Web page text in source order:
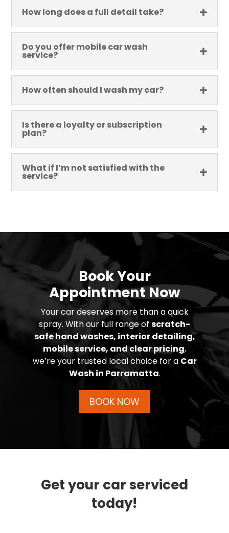
How long does a full detail take?
Do you offer mobile car wash
service?
How often should I wash my car?
Is there a loyalty or subscription
plan?
What if I’m not satisfied with the
service?
Book Your
Appointment Now
Your car deserves more than a quick
spray. With our full range of scratch-
safe hand washes, interior detailing,
mobile service, and clear pricing,
we’re your trusted local choice for a Car
Wash in Parramatta.
BOOK NOW
Get your car serviced
today!